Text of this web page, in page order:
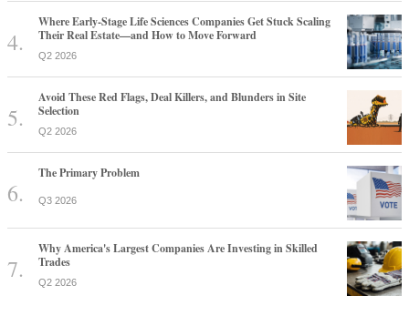
Where Early-Stage Life Sciences Companies Get Stuck Scaling
Their Real Estate—and How to Move Forward
Q2 2026
Avoid These Red Flags, Deal Killers, and Blunders in Site
Selection
Q2 2026
The Primary Problem
Q3 2026
Why America's Largest Companies Are Investing in Skilled
Trades
Q2 2026